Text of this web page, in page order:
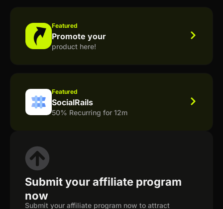
Featured
Promote your
product here!
Featured
SocialRails
50% Recurring for 12m
Submit your affiliate program
now
Submit your affiliate program now to attract